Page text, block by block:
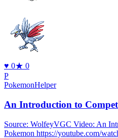
♥ 0★ 0
P
PokemonHelper
An Introduction to
Source: WolfeyVGC Video: An
Pokemon https://youtube.com/